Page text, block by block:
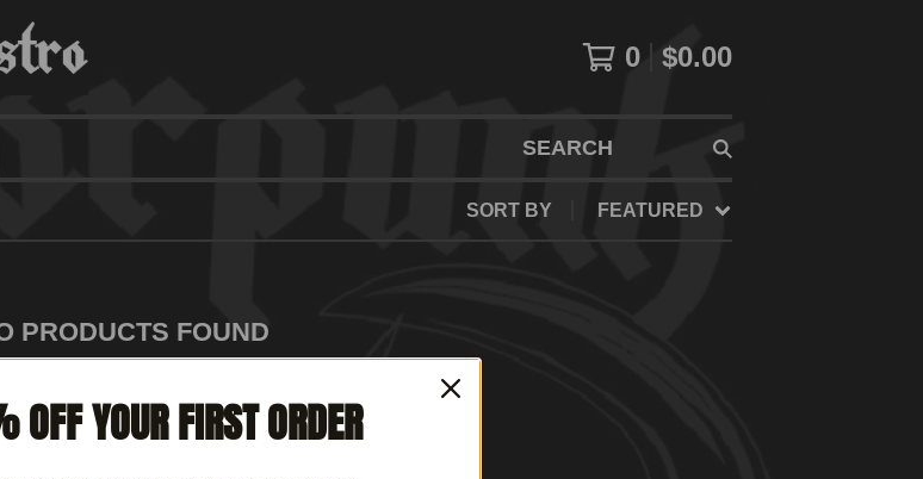
0 $0.00
SEARCH
SORT BY FEATURED
PRODUCTS FOUND
OFF YOUR FIRST ORDER